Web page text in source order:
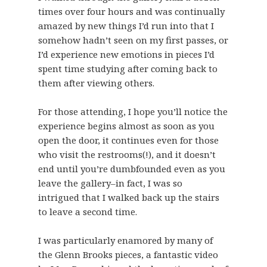
times over four hours and was continually
amazed by new things I’d run into that I
somehow hadn’t seen on my first passes, or
I’d experience new emotions in pieces I’d
spent time studying after coming back to
them after viewing others.
For those attending, I hope you’ll notice the
experience begins almost as soon as you
open the door, it continues even for those
who visit the restrooms(!), and it doesn’t
end until you’re dumbfounded even as you
leave the gallery–in fact, I was so
intrigued that I walked back up the stairs
to leave a second time.
I was particularly enamored by many of
the Glenn Brooks pieces, a fantastic video